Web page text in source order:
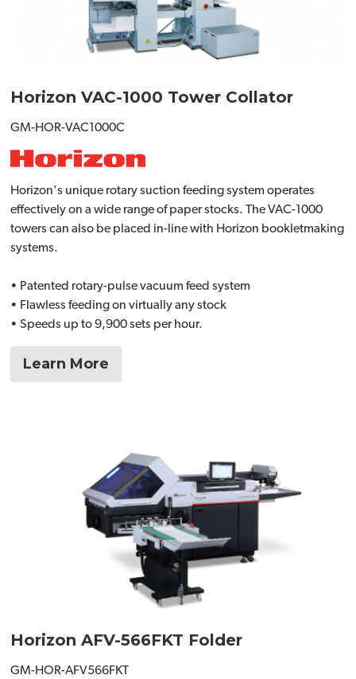
Horizon VAC-1000 Tower Collator
GM-HOR-VAC1000C
Horizon's unique rotary suction feeding system operates
effectively on a wide range of paper stocks. The VAC-1000
towers can also be placed in-line with Horizon bookletmaking
systems.
• Patented rotary-pulse vacuum feed system
• Flawless feeding on virtually any stock
• Speeds up to 9,900 sets per hour.
Learn More
Horizon AFV-566FKT Folder
GM-HOR-AFV566FKT